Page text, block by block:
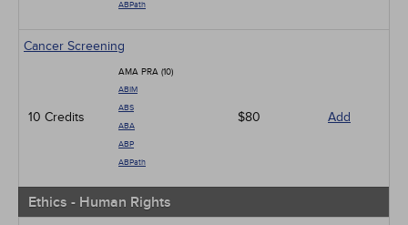
ABPath
Cancer Screening
10 Credits
AMA PRA (10)
ABIM
ABS
ABA
ABP
ABPath
$80 Add
Ethics - Human Rights